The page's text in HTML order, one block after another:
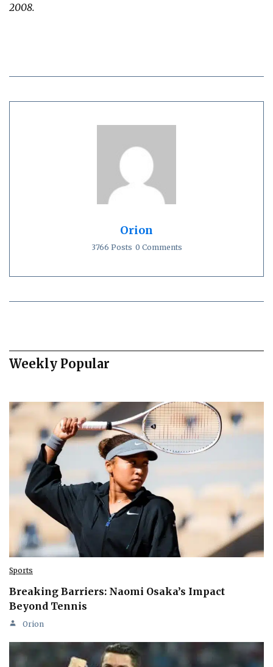
2008.
Orion
3766 Posts 0 Comments
Weekly Popular
Sports
Breaking Barriers: Naomi Osaka’s Impact
Beyond Tennis
Orion